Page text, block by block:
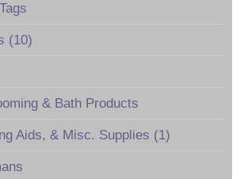
(10)
& Bath Products
Aids, & Misc. Supplies (1)